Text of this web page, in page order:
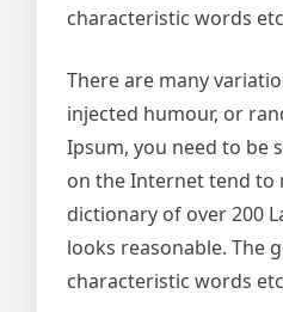
characteristic words
There are many
injected humour, or
Ipsum, you need to be
on the Internet tend to
dictionary of over 200
looks reasonable. The
characteristic words